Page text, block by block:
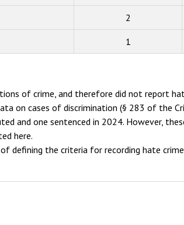
2
1
of crime, and therefore did not report
on cases of discrimination (§ 283 of the
and one sentenced in 2024. However,
here.
defining the criteria for recording hate